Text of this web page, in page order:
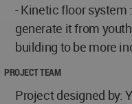
- Kinetic floor system
generate it from
building to be more
PROJECT TEAM
Project designed by: